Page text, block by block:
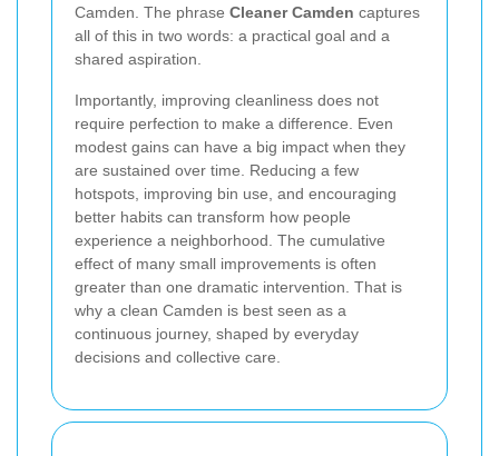
Camden. The phrase Cleaner Camden captures
all of this in two words: a practical goal and a
shared aspiration.
Importantly, improving cleanliness does not
require perfection to make a difference. Even
modest gains can have a big impact when they
are sustained over time. Reducing a few
hotspots, improving bin use, and encouraging
better habits can transform how people
experience a neighborhood. The cumulative
effect of many small improvements is often
greater than one dramatic intervention. That is
why a clean Camden is best seen as a
continuous journey, shaped by everyday
decisions and collective care.